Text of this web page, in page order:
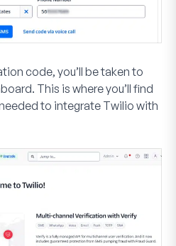
code, you’ll be taken to
This is where you’ll find
to integrate Twilio with